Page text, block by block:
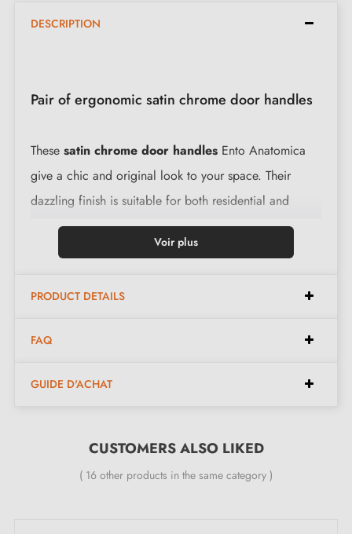
DESCRIPTION
Pair of ergonomic satin chrome door handles
These satin chrome door handles Ento Anatomica
give a chic and original look to your space. Their
dazzling finish is suitable for both residential and
professional environments. Their brass levers,
combined with a round 6 mm thick rose, ensure
Pair of handles with 6 mm rose (very thin)
Double metal spring for stability
24-month manufacturer's warranty
Voir plus
PRODUCT DETAILS
FAQ
GUIDE D'ACHAT
CUSTOMERS ALSO LIKED
( 16 other products in the same category )